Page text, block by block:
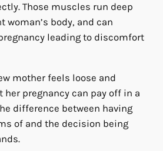
Those muscles run deep
woman’s body, and can
leading to discomfort
mother feels loose and
her pregnancy can pay off in a
difference between having
of and the decision being